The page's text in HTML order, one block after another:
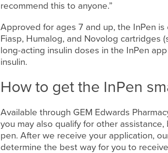
recommend this to anyone.”
Approved for ages 7 and up, the InPen
Fiasp, Humalog, and Novolog cartridges
long-acting insulin doses in the InPen
insulin.
How to get the InPen
Available through GEM Edwards
you may also qualify for other
pen. After we receive your application,
determine the best way for you to